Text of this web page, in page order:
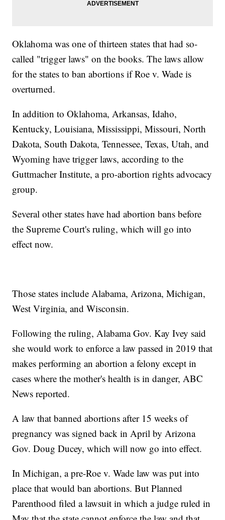
Oklahoma was one of thirteen states that had so-
called "trigger laws" on the books. The laws allow
for the states to ban abortions if Roe v. Wade is
overturned.
In addition to Oklahoma, Arkansas, Idaho,
Kentucky, Louisiana, Mississippi, Missouri, North
Dakota, South Dakota, Tennessee, Texas, Utah, and
Wyoming have trigger laws, according to the
Guttmacher Institute, a pro-abortion rights advocacy
group.
Several other states have had abortion bans before
the Supreme Court's ruling, which will go into
effect now.
Those states include Alabama, Arizona, Michigan,
West Virginia, and Wisconsin.
Following the ruling, Alabama Gov. Kay Ivey said
she would work to enforce a law passed in 2019 that
makes performing an abortion a felony except in
cases where the mother's health is in danger, ABC
News reported.
A law that banned abortions after 15 weeks of
pregnancy was signed back in April by Arizona
Gov. Doug Ducey, which will now go into effect.
In Michigan, a pre-Roe v. Wade law was put into
place that would ban abortions. But Planned
Parenthood filed a lawsuit in which a judge ruled in